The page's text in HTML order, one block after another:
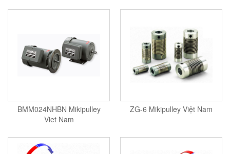
BMM024NHBN Mikipulley
Viet Nam
ZG-6 Mikipulley Việt Nam